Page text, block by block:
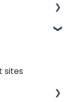
sites